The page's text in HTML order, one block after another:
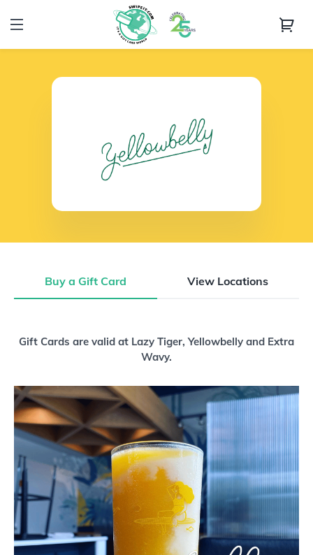
Buy a Gift Card View Locations
Buy a Gift Card
Gift Cards are valid at Lazy Tiger, Yellowbelly and Extra
Wavy.